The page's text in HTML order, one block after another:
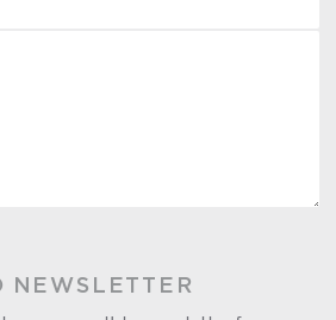
NEWSLETTER